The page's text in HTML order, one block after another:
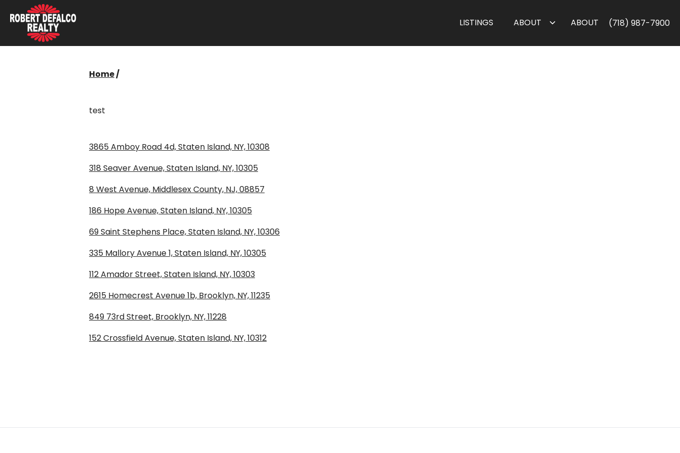
Skip to content
LISTINGS
ABOUT ABOUT (718) 987-7900
Home/
test
3865 Amboy Road 4d, Staten Island, NY, 10308
318 Seaver Avenue, Staten Island, NY, 10305
8 West Avenue, Middlesex County, NJ, 08857
186 Hope Avenue, Staten Island, NY, 10305
69 Saint Stephens Place, Staten Island, NY, 10306
335 Mallory Avenue 1, Staten Island, NY, 10305
112 Amador Street, Staten Island, NY, 10303
2615 Homecrest Avenue 1b, Brooklyn, NY, 11235
849 73rd Street, Brooklyn, NY, 11228
152 Crossfield Avenue, Staten Island, NY, 10312